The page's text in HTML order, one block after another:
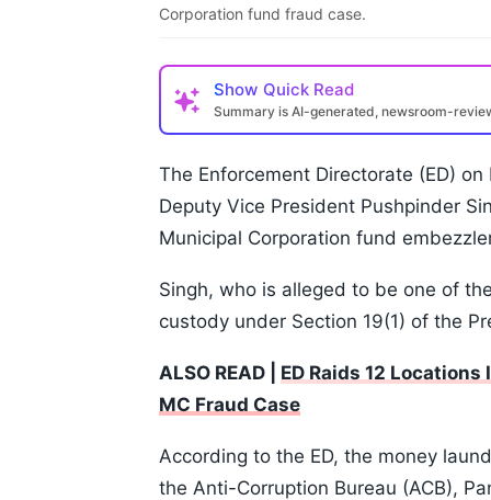
Corporation fund fraud case.
Show Quick Read
Summary is AI-generated, newsroom-
The Enforcement Directorate (ED)
Deputy Vice President Pushpinder
Municipal Corporation fund
Singh, who is alleged to be one of
custody under Section 19(1) of the
ALSO READ | ED Raids 12
MC Fraud Case
According to the ED, the money
the Anti-Corruption Bureau (ACB),